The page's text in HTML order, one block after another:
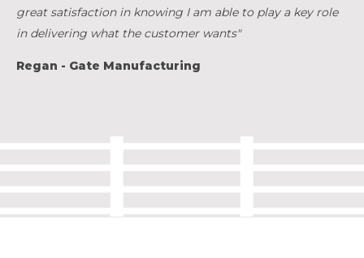
great satisfaction in knowing I am able to play a key role
in delivering what the customer wants"
Regan - Gate Manufacturing